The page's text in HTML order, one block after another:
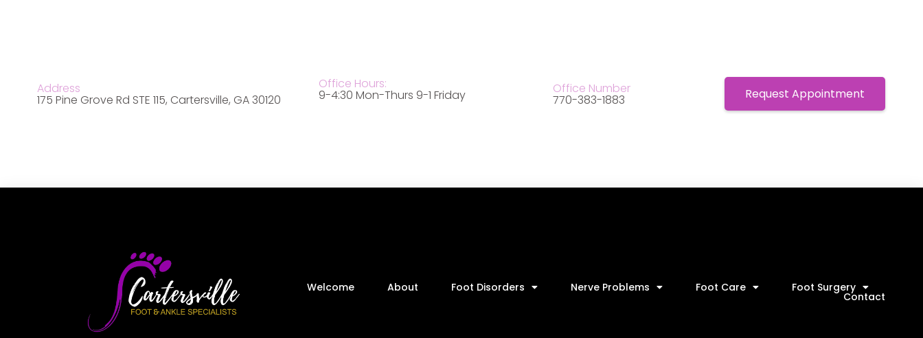
Address
175 Pine Grove Rd STE 115, Cartersville, GA 30120
Office Hours:
9-4:30 Mon-Thurs 9-1 Friday Office Number
770-383-1883 Request Appointment
Welcome About Foot Disorders Nerve Problems Foot Care Foot Surgery
Contact